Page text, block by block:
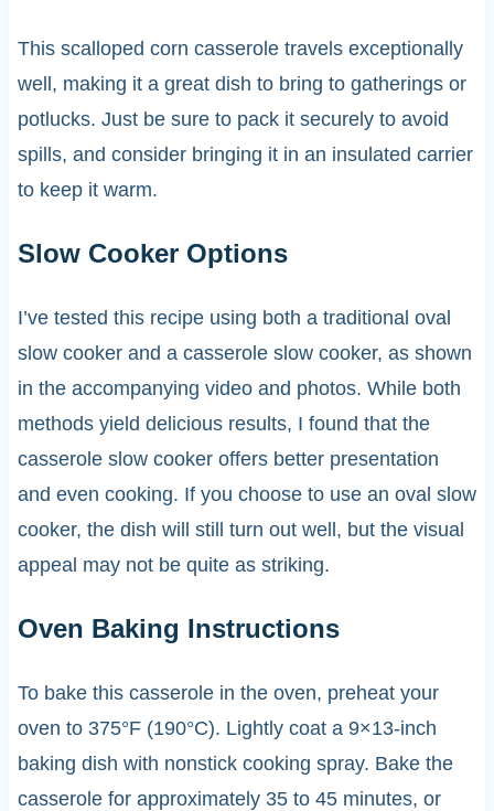
This scalloped corn casserole travels exceptionally
well, making it a great dish to bring to gatherings or
potlucks. Just be sure to pack it securely to avoid
spills, and consider bringing it in an insulated carrier
to keep it warm.
Slow Cooker Options
I’ve tested this recipe using both a traditional oval
slow cooker and a casserole slow cooker, as shown
in the accompanying video and photos. While both
methods yield delicious results, I found that the
casserole slow cooker offers better presentation
and even cooking. If you choose to use an oval slow
cooker, the dish will still turn out well, but the visual
appeal may not be quite as striking.
Oven Baking Instructions
To bake this casserole in the oven, preheat your
oven to 375°F (190°C). Lightly coat a 9×13-inch
baking dish with nonstick cooking spray. Bake the
casserole for approximately 35 to 45 minutes, or